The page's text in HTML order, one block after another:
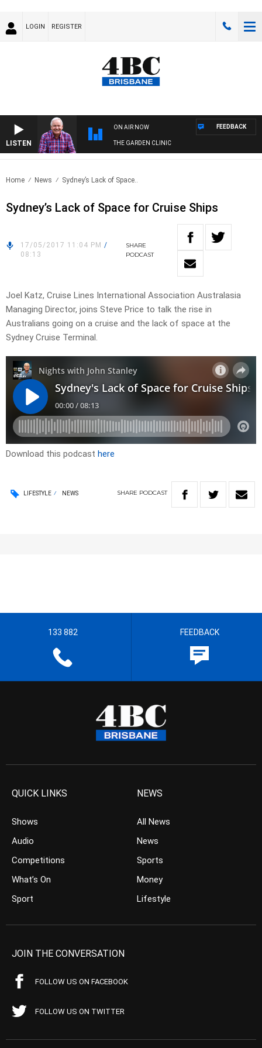
LOGIN REGISTER
LISTEN
ON AIR NOW
THE GARDEN CLINIC
FEEDBACK
Home News Sydney’s Lack of Space..
Sydney’s Lack of Space for Cruise Ships
17/05/2017 11:04 PM /
08:13
SHARE
PODCAST
Joel Katz, Cruise Lines International Association Australasia
Managing Director, joins Steve Price to talk the rise in
Australians going on a cruise and the lack of space at the
Sydney Cruise Terminal.
Download this podcast here
LIFESTYLE NEWS SHARE PODCAST
133 882 FEEDBACK
QUICK LINKS
Shows
Audio
Competitions
What’s On
Sport
NEWS
All News
News
Sports
Money
Lifestyle
JOIN THE CONVERSATION
FOLLOW US ON FACEBOOK
FOLLOW US ON TWITTER